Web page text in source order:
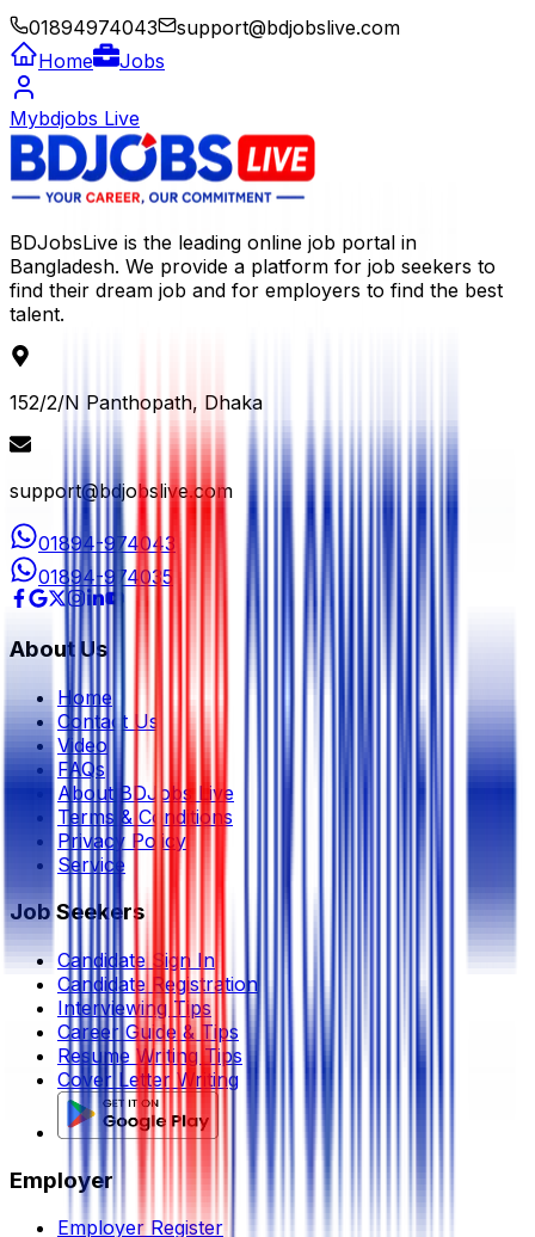
01894974043
support@bdjobslive.com
Home
Jobs
Mybdjobs Live
BDJobsLive is the leading online job portal in
Bangladesh. We provide a platform for job seekers to
find their dream job and for employers to find the best
talent.
152/2/N Panthopath, Dhaka
support@bdjobslive.com
01894-974043
01894-974035
About Us
Home
Contact Us
Video
FAQs
About BDJobs Live
Terms & Conditions
Privacy Policy
Service
Job Seekers
Candidate Sign In
Candidate Registration
Interviewing Tips
Career Guide & Tips
Resume Writing Tips
Cover Letter Writing
Employer
Employer Register